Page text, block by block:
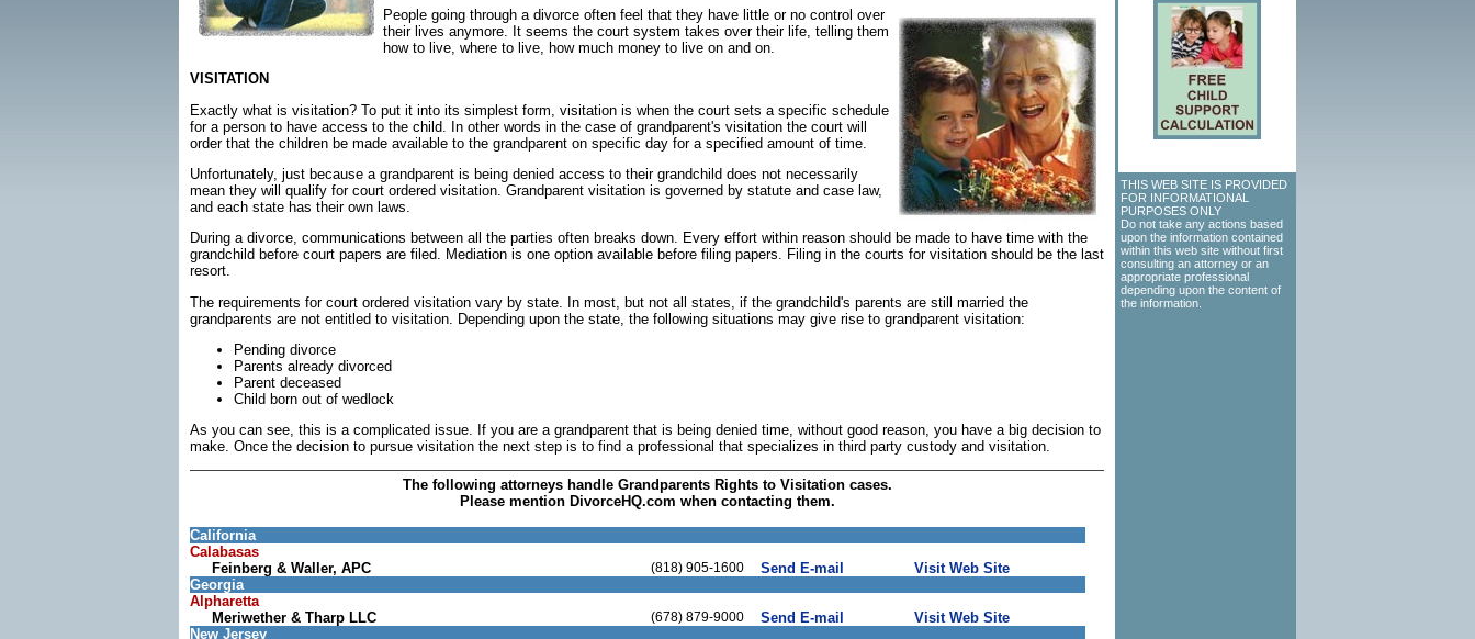
People going through a divorce often feel that they have little or no control over
their lives anymore. It seems the court system takes over their life, telling them
how to live, where to live, how much money to live on and on.
VISITATION
Exactly what is visitation? To put it into its simplest form, visitation is when the court sets a specific schedule
for a person to have access to the child. In other words in the case of grandparent's visitation the court will
order that the children be made available to the grandparent on specific day for a specified amount of time.
Unfortunately, just because a grandparent is being denied access to their grandchild does not necessarily
mean they will qualify for court ordered visitation. Grandparent visitation is governed by statute and case law,
and each state has their own laws.
During a divorce, communications between all the parties often breaks down. Every effort within reason should be made to have time with the
grandchild before court papers are filed. Mediation is one option available before filing papers. Filing in the courts for visitation should be the last
resort.
The requirements for court ordered visitation vary by state. In most, but not all states, if the grandchild's parents are still married the
grandparents are not entitled to visitation. Depending upon the state, the following situations may give rise to grandparent visitation:
Pending divorce
Parents already divorced
Parent deceased
Child born out of wedlock
As you can see, this is a complicated issue. If you are a grandparent that is being denied time, without good reason, you have a big decision to
make. Once the decision to pursue visitation the next step is to find a professional that specializes in third party custody and visitation.
The following attorneys handle Grandparents Rights to Visitation cases.
Please mention DivorceHQ.com when contacting them.
California
Calabasas
Feinberg & Waller, APC
(818) 905-1600 Send E-mail
Visit Web Site
Georgia
Alpharetta
Meriwether & Tharp LLC
(678) 879-9000 Send E-mail
Visit Web Site
New Jersey
THIS WEB SITE IS PROVIDED
FOR INFORMATIONAL
PURPOSES ONLY
Do not take any actions based
upon the information contained
within this web site without first
consulting an attorney or an
appropriate professional
depending upon the content of
the information.